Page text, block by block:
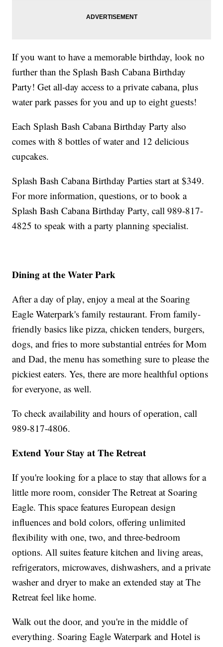
If you want to have a memorable birthday, look no
further than the Splash Bash Cabana Birthday
Party! Get all-day access to a private cabana, plus
water park passes for you and up to eight guests!
Each Splash Bash Cabana Birthday Party also
comes with 8 bottles of water and 12 delicious
cupcakes.
Splash Bash Cabana Birthday Parties start at $349.
For more information, questions, or to book a
Splash Bash Cabana Birthday Party, call 989-817-
4825 to speak with a party planning specialist.
Dining at the Water Park
After a day of play, enjoy a meal at the Soaring
Eagle Waterpark's family restaurant. From family-
friendly basics like pizza, chicken tenders, burgers,
dogs, and fries to more substantial entrées for Mom
and Dad, the menu has something sure to please the
pickiest eaters. Yes, there are more healthful options
for everyone, as well.
To check availability and hours of operation, call
989-817-4806.
Extend Your Stay at The Retreat
If you're looking for a place to stay that allows for a
little more room, consider The Retreat at Soaring
Eagle. This space features European design
influences and bold colors, offering unlimited
flexibility with one, two, and three-bedroom
options. All suites feature kitchen and living areas,
refrigerators, microwaves, dishwashers, and a private
washer and dryer to make an extended stay at The
Retreat feel like home.
Walk out the door, and you're in the middle of
everything. Soaring Eagle Waterpark and Hotel is